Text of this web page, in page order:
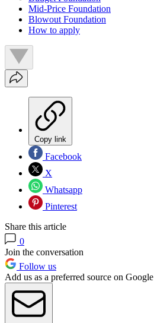
Mid-Price Foundation
Blowout Foundation
How to apply
Copy link
Facebook
X
Whatsapp
Pinterest
Share this article
0
Join the conversation
Follow us
Add us as a preferred source on Google